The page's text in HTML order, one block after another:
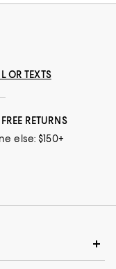
OR TEXTS
RETURNS
else: $150+